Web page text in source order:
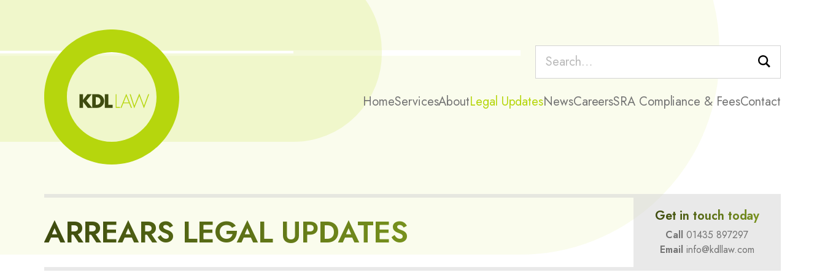
Search
HomeServicesAboutLegal UpdatesNewsCareersSRA Compliance & FeesContact
ARREARS LEGAL UPDATES Get in touch today
Call 01435 897297
Email info@kdllaw.com